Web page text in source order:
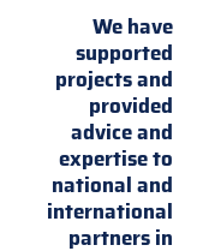
We have
supported
projects and
provided
advice and
expertise to
national and
international
partners in